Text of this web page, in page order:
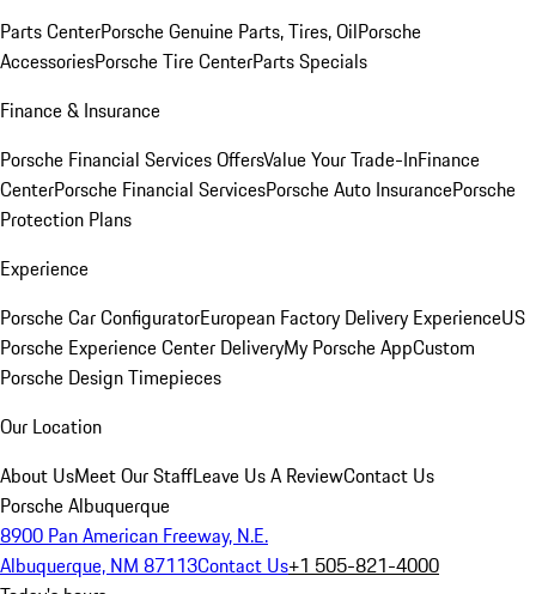
Parts CenterPorsche Genuine Parts, Tires, OilPorsche
AccessoriesPorsche Tire CenterParts Specials
Finance & Insurance
Porsche Financial Services OffersValue Your Trade-InFinance
CenterPorsche Financial ServicesPorsche Auto InsurancePorsche
Protection Plans
Experience
Porsche Car ConfiguratorEuropean Factory Delivery ExperienceUS
Porsche Experience Center DeliveryMy Porsche AppCustom
Porsche Design Timepieces
Our Location
About UsMeet Our StaffLeave Us A ReviewContact Us
Porsche Albuquerque
8900 Pan American Freeway, N.E.
Albuquerque, NM 87113Contact Us+1 505-821-4000